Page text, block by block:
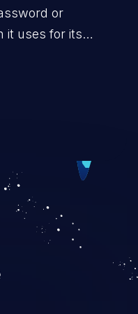
or
it uses for its